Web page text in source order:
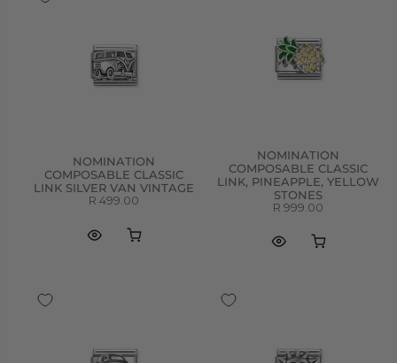
NOMINATION
COMPOSABLE CLASSIC
LINK SILVER VAN VINTAGE
R 499.00
NOMINATION
COMPOSABLE CLASSIC
LINK, PINEAPPLE, YELLOW
STONES
R 999.00